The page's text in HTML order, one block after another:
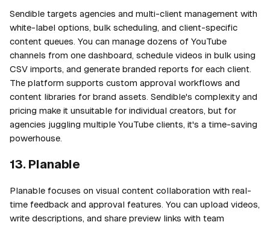
Sendible targets agencies and multi-client management with
white-label options, bulk scheduling, and client-specific
content queues. You can manage dozens of YouTube
channels from one dashboard, schedule videos in bulk using
CSV imports, and generate branded reports for each client.
The platform supports custom approval workflows and
content libraries for brand assets. Sendible's complexity and
pricing make it unsuitable for individual creators, but for
agencies juggling multiple YouTube clients, it's a time-saving
powerhouse.
13. Planable
Planable focuses on visual content collaboration with real-
time feedback and approval features. You can upload videos,
write descriptions, and share preview links with team